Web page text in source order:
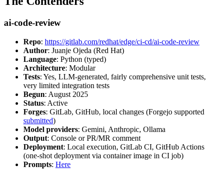
ai-code-review
Repo: https://gitlab.com/redhat/edge/ci-cd/ai-code-review
Author: Juanje Ojeda (Red Hat)
Language: Python (typed)
Architecture: Modular
Tests: Yes, LLM-generated, fairly comprehensive unit tests,
very limited integration tests
Begun: August 2025
Status: Active
Forges: GitLab, GitHub, local changes (Forgejo supported
submitted)
Model providers: Gemini, Anthropic, Ollama
Output: Console or PR/MR comment
Deployment: Local execution, GitLab CI, GitHub Actions
(one-shot deployment via container image in CI job)
Prompts: Here